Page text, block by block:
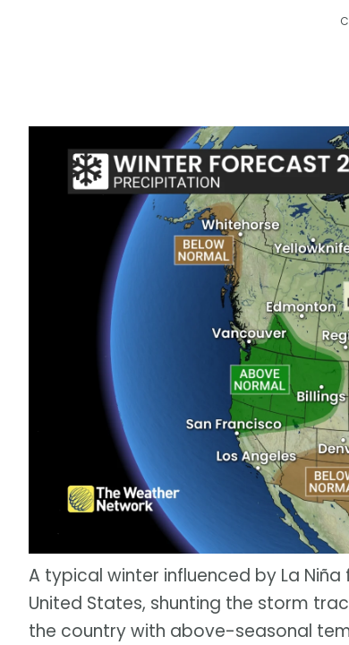
A typical winter influenced by La
United States, shunting the storm
the country with above-seasonal